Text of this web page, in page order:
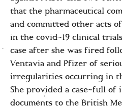
that the pharmaceutical
and committed other acts
in the covid-19 clinical
case after she was fired
Ventavia and Pfizer of
irregularities occurring in
She provided a case-full of
documents to the British